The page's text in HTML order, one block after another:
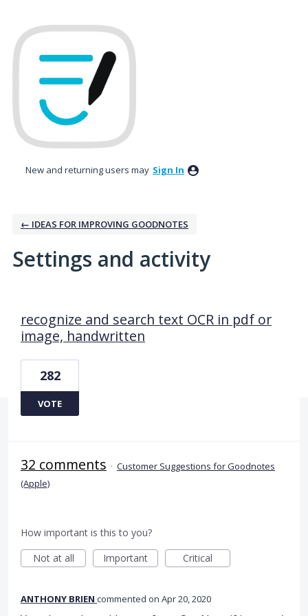
New and returning users may Sign In
← IDEAS FOR IMPROVING GOODNOTES
Settings and activity
recognize and search text OCR in pdf or
image, handwritten
282
VOTE
32 comments · Customer Suggestions for Goodnotes
(Apple)
How important is this to you?
Not at all
Important Critical
ANTHONY BRIEN commented Apr 20, 2020